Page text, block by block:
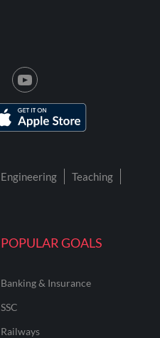
POPULAR GOALS
Banking & Insurance
SSC
Railways
Engineering
Teaching